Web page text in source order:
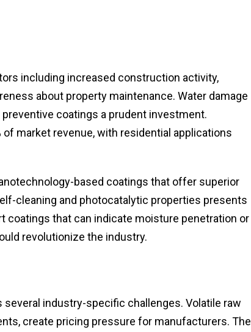
including increased construction activity,
about property maintenance. Water damage
coatings a prudent investment.
market revenue, with residential applications
based coatings that offer superior
cleaning and photocatalytic properties presents
coatings that can indicate moisture penetration or
revolutionize the industry.
industry-specific challenges. Volatile raw
create pricing pressure for manufacturers. The